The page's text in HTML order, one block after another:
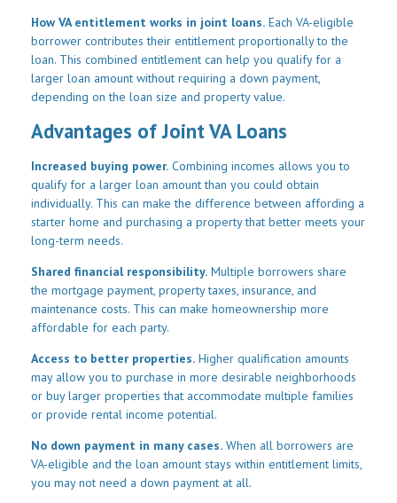
How VA entitlement works in joint loans. Each VA-eligible
borrower contributes their entitlement proportionally to the
loan. This combined entitlement can help you qualify for a
larger loan amount without requiring a down payment,
depending on the loan size and property value.
Advantages of Joint VA Loans
Increased buying power. Combining incomes allows you to
qualify for a larger loan amount than you could obtain
individually. This can make the difference between affording a
starter home and purchasing a property that better meets your
long-term needs.
Shared financial responsibility. Multiple borrowers share
the mortgage payment, property taxes, insurance, and
maintenance costs. This can make homeownership more
affordable for each party.
Access to better properties. Higher qualification amounts
may allow you to purchase in more desirable neighborhoods
or buy larger properties that accommodate multiple families
or provide rental income potential.
No down payment in many cases. When all borrowers are
VA-eligible and the loan amount stays within entitlement limits,
you may not need a down payment at all.